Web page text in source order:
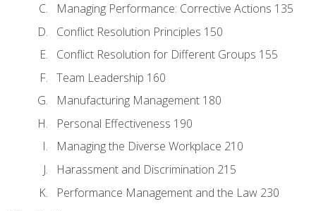
Managing Performance: Corrective Actions 135
Conflict Resolution Principles 150
Conflict Resolution for Different Groups 155
Team Leadership 160
Manufacturing Management 180
Personal Effectiveness 190
Managing the Diverse Workplace 210
Harassment and Discrimination 215
Performance Management and the Law 230